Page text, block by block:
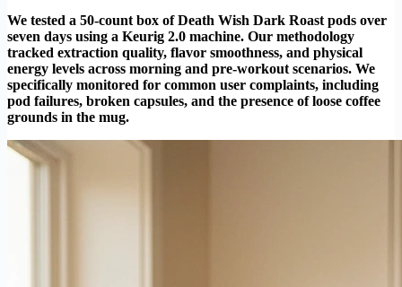
We tested a 50-count box of Death Wish Dark Roast pods over
seven days using a Keurig 2.0 machine. Our methodology
tracked extraction quality, flavor smoothness, and physical
energy levels across morning and pre-workout scenarios. We
specifically monitored for common user complaints, including
pod failures, broken capsules, and the presence of loose coffee
grounds in the mug.